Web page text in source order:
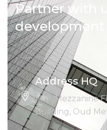
Partner with
development
Address HQ
M10, Mezzanine
Building, Oud